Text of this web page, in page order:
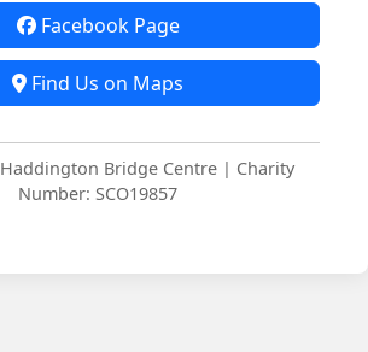
Facebook Page
Find Us on Maps
Bridge Centre | Charity
Number: SCO19857